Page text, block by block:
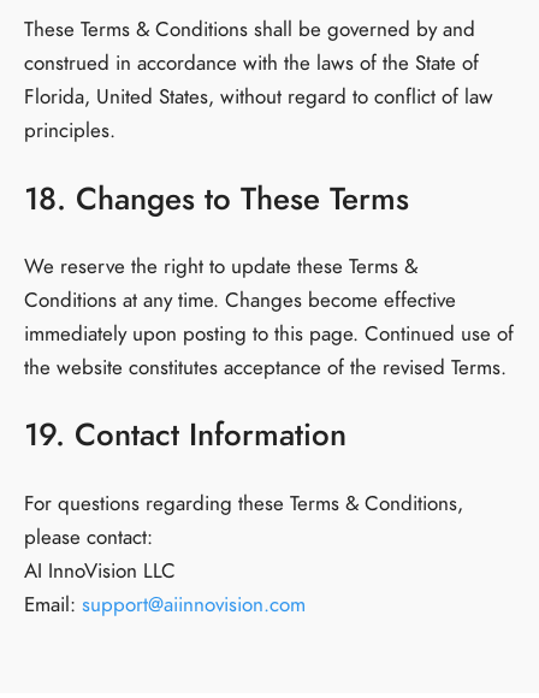
These Terms & Conditions shall be governed by and
construed in accordance with the laws of the State of
Florida, United States, without regard to conflict of law
principles.
18. Changes to These Terms
We reserve the right to update these Terms &
Conditions at any time. Changes become effective
immediately upon posting to this page. Continued use of
the website constitutes acceptance of the revised Terms.
19. Contact Information
For questions regarding these Terms & Conditions,
please contact:
AI InnoVision LLC
Email: support@aiinnovision.com